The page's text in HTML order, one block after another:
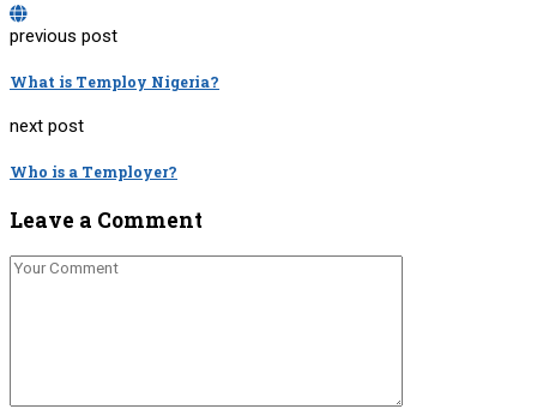
previous post
What is Temploy Nigeria?
next post
Who is a Temployer?
Leave a Comment